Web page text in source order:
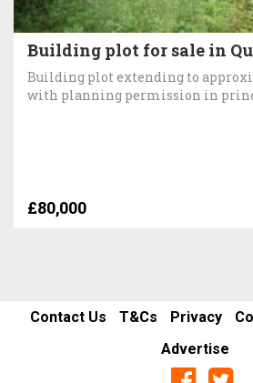
Building plot for sale in
Building plot extending to
with planning permission in
£80,000
Contact Us T&Cs Privacy
Advertise